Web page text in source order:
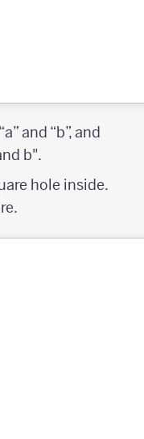
and “b”, and
b".
hole inside.